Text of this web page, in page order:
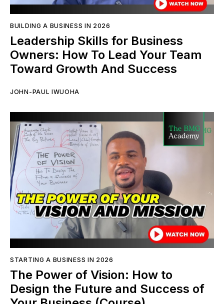
BUILDING A BUSINESS IN 2026
Leadership Skills for Business
Owners: How To Lead Your Team
Toward Growth And Success
JOHN-PAUL IWUOHA
STARTING A BUSINESS IN 2026
The Power of Vision: How to
Design the Future and Success of